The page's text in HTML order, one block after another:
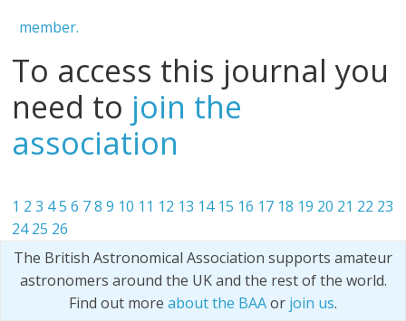
member.
To access this journal you
need to join the
association
1 2 3 45 6 7 8 9 10 11 12 13 14 15 16 17 18 19 20 21 22 23
24 25 26
The British Astronomical Association supports amateur
astronomers around the UK and the rest of the world.
Find out more about the BAAor join us.